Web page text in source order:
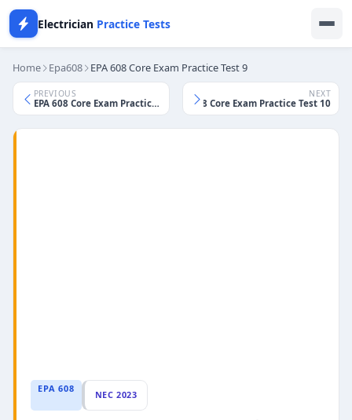
Electrician Practice Tests
Home Epa608 EPA 608 Core Exam Practice Test 9
PREVIOUS
EPA 608 Core Exam Practice Test 8
NEXT
EPA 608 Core Exam Practice Test 10
EPA 608
NEC 2023